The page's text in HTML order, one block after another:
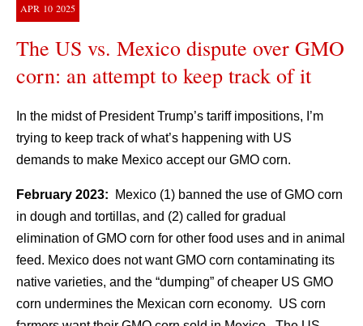
APR 10 2025
The US vs. Mexico dispute over GMO
corn: an attempt to keep track of it
In the midst of President Trump’s tariff impositions, I’m
trying to keep track of what’s happening with US
demands to make Mexico accept our GMO corn.
February 2023: Mexico (1) banned the use of GMO corn
in dough and tortillas, and (2) called for gradual
elimination of GMO corn for other food uses and in animal
feed. Mexico does not want GMO corn contaminating its
native varieties, and the “dumping” of cheaper US GMO
corn undermines the Mexican corn economy. US corn